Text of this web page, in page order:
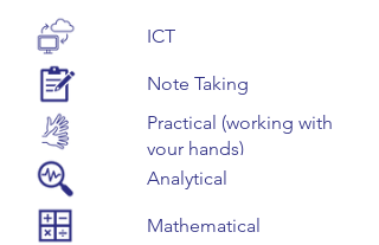
ICT
Note Taking
Practical (working with
your hands)
Analytical
Mathematical